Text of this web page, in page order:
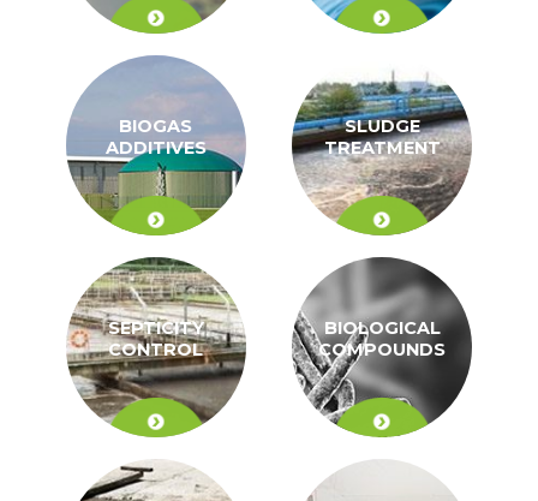
BIOGAS
ADDITIVES
SLUDGE
TREATMENT
SEPTICITY
CONTROL
BIOLOGICAL
COMPOUNDS